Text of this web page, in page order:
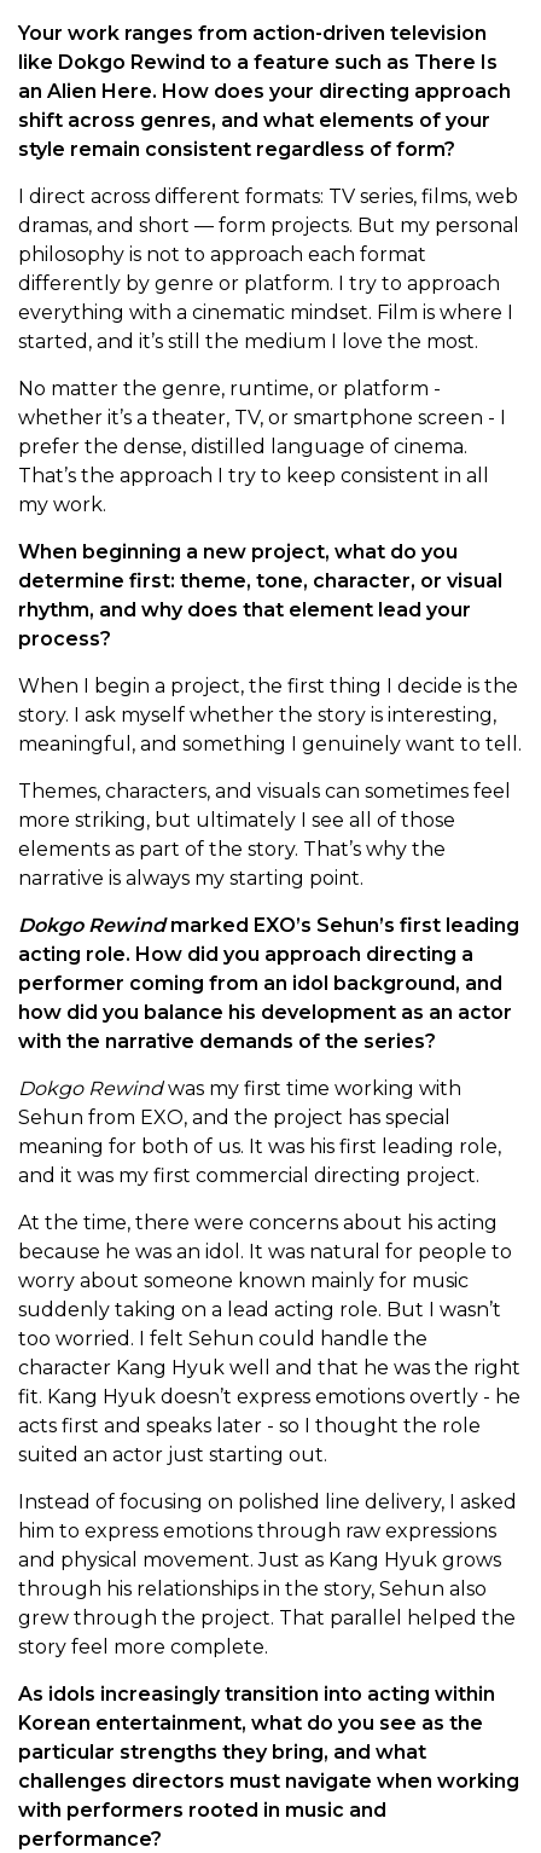
Your work ranges from action-driven television
like Dokgo Rewind to a feature such as There Is
an Alien Here. How does your directing approach
shift across genres, and what elements of your
style remain consistent regardless of form?
I direct across different formats: TV series, films, web
dramas, and short — form projects. But my personal
philosophy is not to approach each format
differently by genre or platform. I try to approach
everything with a cinematic mindset. Film is where I
started, and it’s still the medium I love the most.
No matter the genre, runtime, or platform -
whether it’s a theater, TV, or smartphone screen - I
prefer the dense, distilled language of cinema.
That’s the approach I try to keep consistent in all
my work.
When beginning a new project, what do you
determine first: theme, tone, character, or visual
rhythm, and why does that element lead your
process?
When I begin a project, the first thing I decide is the
story. I ask myself whether the story is interesting,
meaningful, and something I genuinely want to tell.
Themes, characters, and visuals can sometimes feel
more striking, but ultimately I see all of those
elements as part of the story. That’s why the
narrative is always my starting point.
Dokgo Rewindmarked EXO’s Sehun’s first leading
acting role. How did you approach directing a
performer coming from an idol background, and
how did you balance his development as an actor
with the narrative demands of the series?
Dokgo Rewindwas my first time working with
Sehun from EXO, and the project has special
meaning for both of us. It was his first leading role,
and it was my first commercial directing project.
At the time, there were concerns about his acting
because he was an idol. It was natural for people to
worry about someone known mainly for music
suddenly taking on a lead acting role. But I wasn’t
too worried. I felt Sehun could handle the
character Kang Hyuk well and that he was the right
fit. Kang Hyuk doesn’t express emotions overtly - he
acts first and speaks later - so I thought the role
suited an actor just starting out.
Instead of focusing on polished line delivery, I asked
him to express emotions through raw expressions
and physical movement. Just as Kang Hyuk grows
through his relationships in the story, Sehun also
grew through the project. That parallel helped the
story feel more complete.
As idols increasingly transition into acting within
Korean entertainment, what do you see as the
particular strengths they bring, and what
challenges directors must navigate when working
with performers rooted in music and
performance?